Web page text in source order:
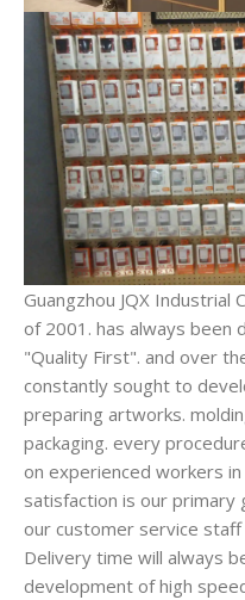
Guangzhou JQX Industrial
of 2001. has always been
"Quality First". and over
constantly sought to
preparing artworks.
packaging. every
on experienced workers
satisfaction is our primary
our customer service
Delivery time will always
development of high